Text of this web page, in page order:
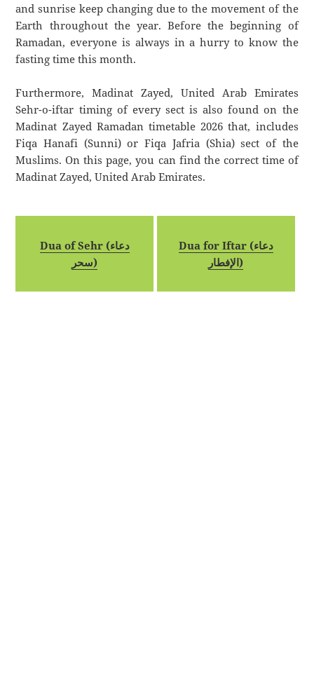
and sunrise keep changing due to the movement of the
Earth throughout the year. Before the beginning of
Ramadan, everyone is always in a hurry to know the
fasting time this month.
Furthermore, Madinat Zayed, United Arab Emirates
Sehr-o-iftar timing of every sect is also found on the
Madinat Zayed Ramadan timetable 2026 that, includes
Fiqa Hanafi (Sunni) or Fiqa Jafria (Shia) sect of the
Muslims. On this page, you can find the correct time of
Madinat Zayed, United Arab Emirates.
Dua of Sehr (دعاء
سحر)
Dua for Iftar (دعاء
الإفطار)